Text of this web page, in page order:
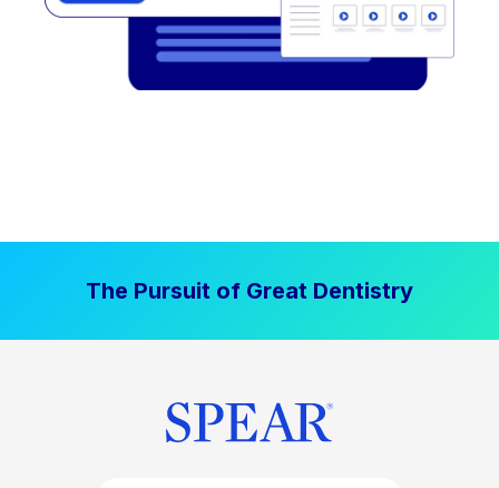
The Pursuit of Great Dentistry